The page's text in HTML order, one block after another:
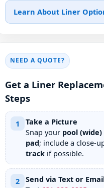
Learn About Liner
NEED A QUOTE?
Get a Liner
Steps
1
Take a Picture
Snap your pool (wide)
pad; include a close-
trackif possible.
2
Send via Text or